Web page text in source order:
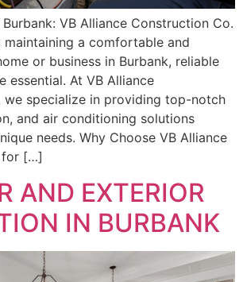
Burbank: VB Alliance Construction Co.
a comfortable and
or business in Burbank, reliable
essential. At VB Alliance
we specialize in providing top-notch
and air conditioning solutions
needs. Why Choose VB Alliance
for […]
AND EXTERIOR
IN BURBANK